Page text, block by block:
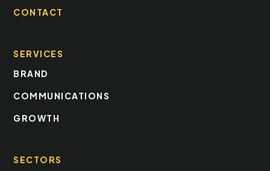
CONTACT
SERVICES
BRAND
COMMUNICATIONS
GROWTH
SECTORS